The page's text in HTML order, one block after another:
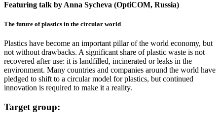
Featuring talk by Anna Sycheva (OptiCOM, Russia)
The future of plastics in the circular world
Plastics have become an important pillar of the world economy, but
not without drawbacks. A significant share of plastic waste is not
recovered after use: it is landfilled, incinerated or leaks in the
environment. Many countries and companies around the world have
pledged to shift to a circular model for plastics, but continued
innovation is required to make it a reality.
Target group: